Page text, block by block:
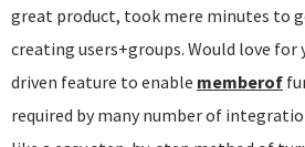
great product, took mere minutes to
creating users+groups. Would love for
driven feature to enable memberof
required by many number of